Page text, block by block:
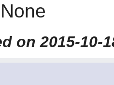
None
on 2015-10-